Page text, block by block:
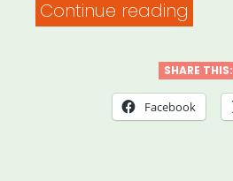
–
Lisa
Continue reading
Relief
–
SHARE THIS:
Facebook